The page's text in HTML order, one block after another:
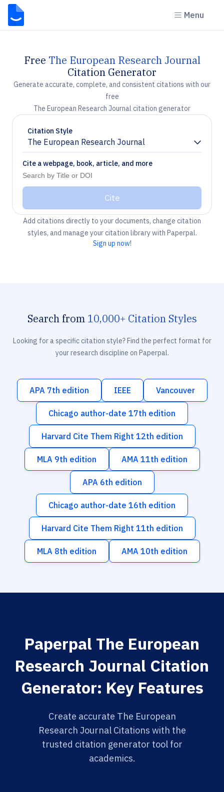
Menu
Free The European Research Journal
Citation Generator
Generate accurate, complete, and consistent citations with our
free
The European Research Journal citation generator
Citation Style
The European Research Journal
Chevron down
Cite a webpage, book, article, and more
Cite
Add citations directly to your documents, change citation
styles, and manage your citation library with Paperpal.
Sign up now!
Search from 10,000+ Citation Styles
Looking for a specific citation style? Find the perfect format for
your research discipline on Paperpal.
APA 7th edition IEEE Vancouver
Chicago author-date 17th edition
Harvard Cite Them Right 12th edition
MLA 9th edition AMA 11th edition
APA 6th edition
Chicago author-date 16th edition
Harvard Cite Them Right 11th edition
MLA 8th edition AMA 10th edition
Paperpal The European
Research Journal Citation
Generator: Key Features
Create accurate The European
Research Journal Citations with the
trusted citation generator tool for
academics.